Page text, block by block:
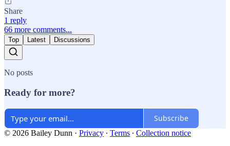
Share
1 reply
66 more comments...
Top Latest Discussions
No posts
Ready for more?
Subscribe
© 2026 Bailey Dunn · Privacy ∙ Terms ∙ Collection notice